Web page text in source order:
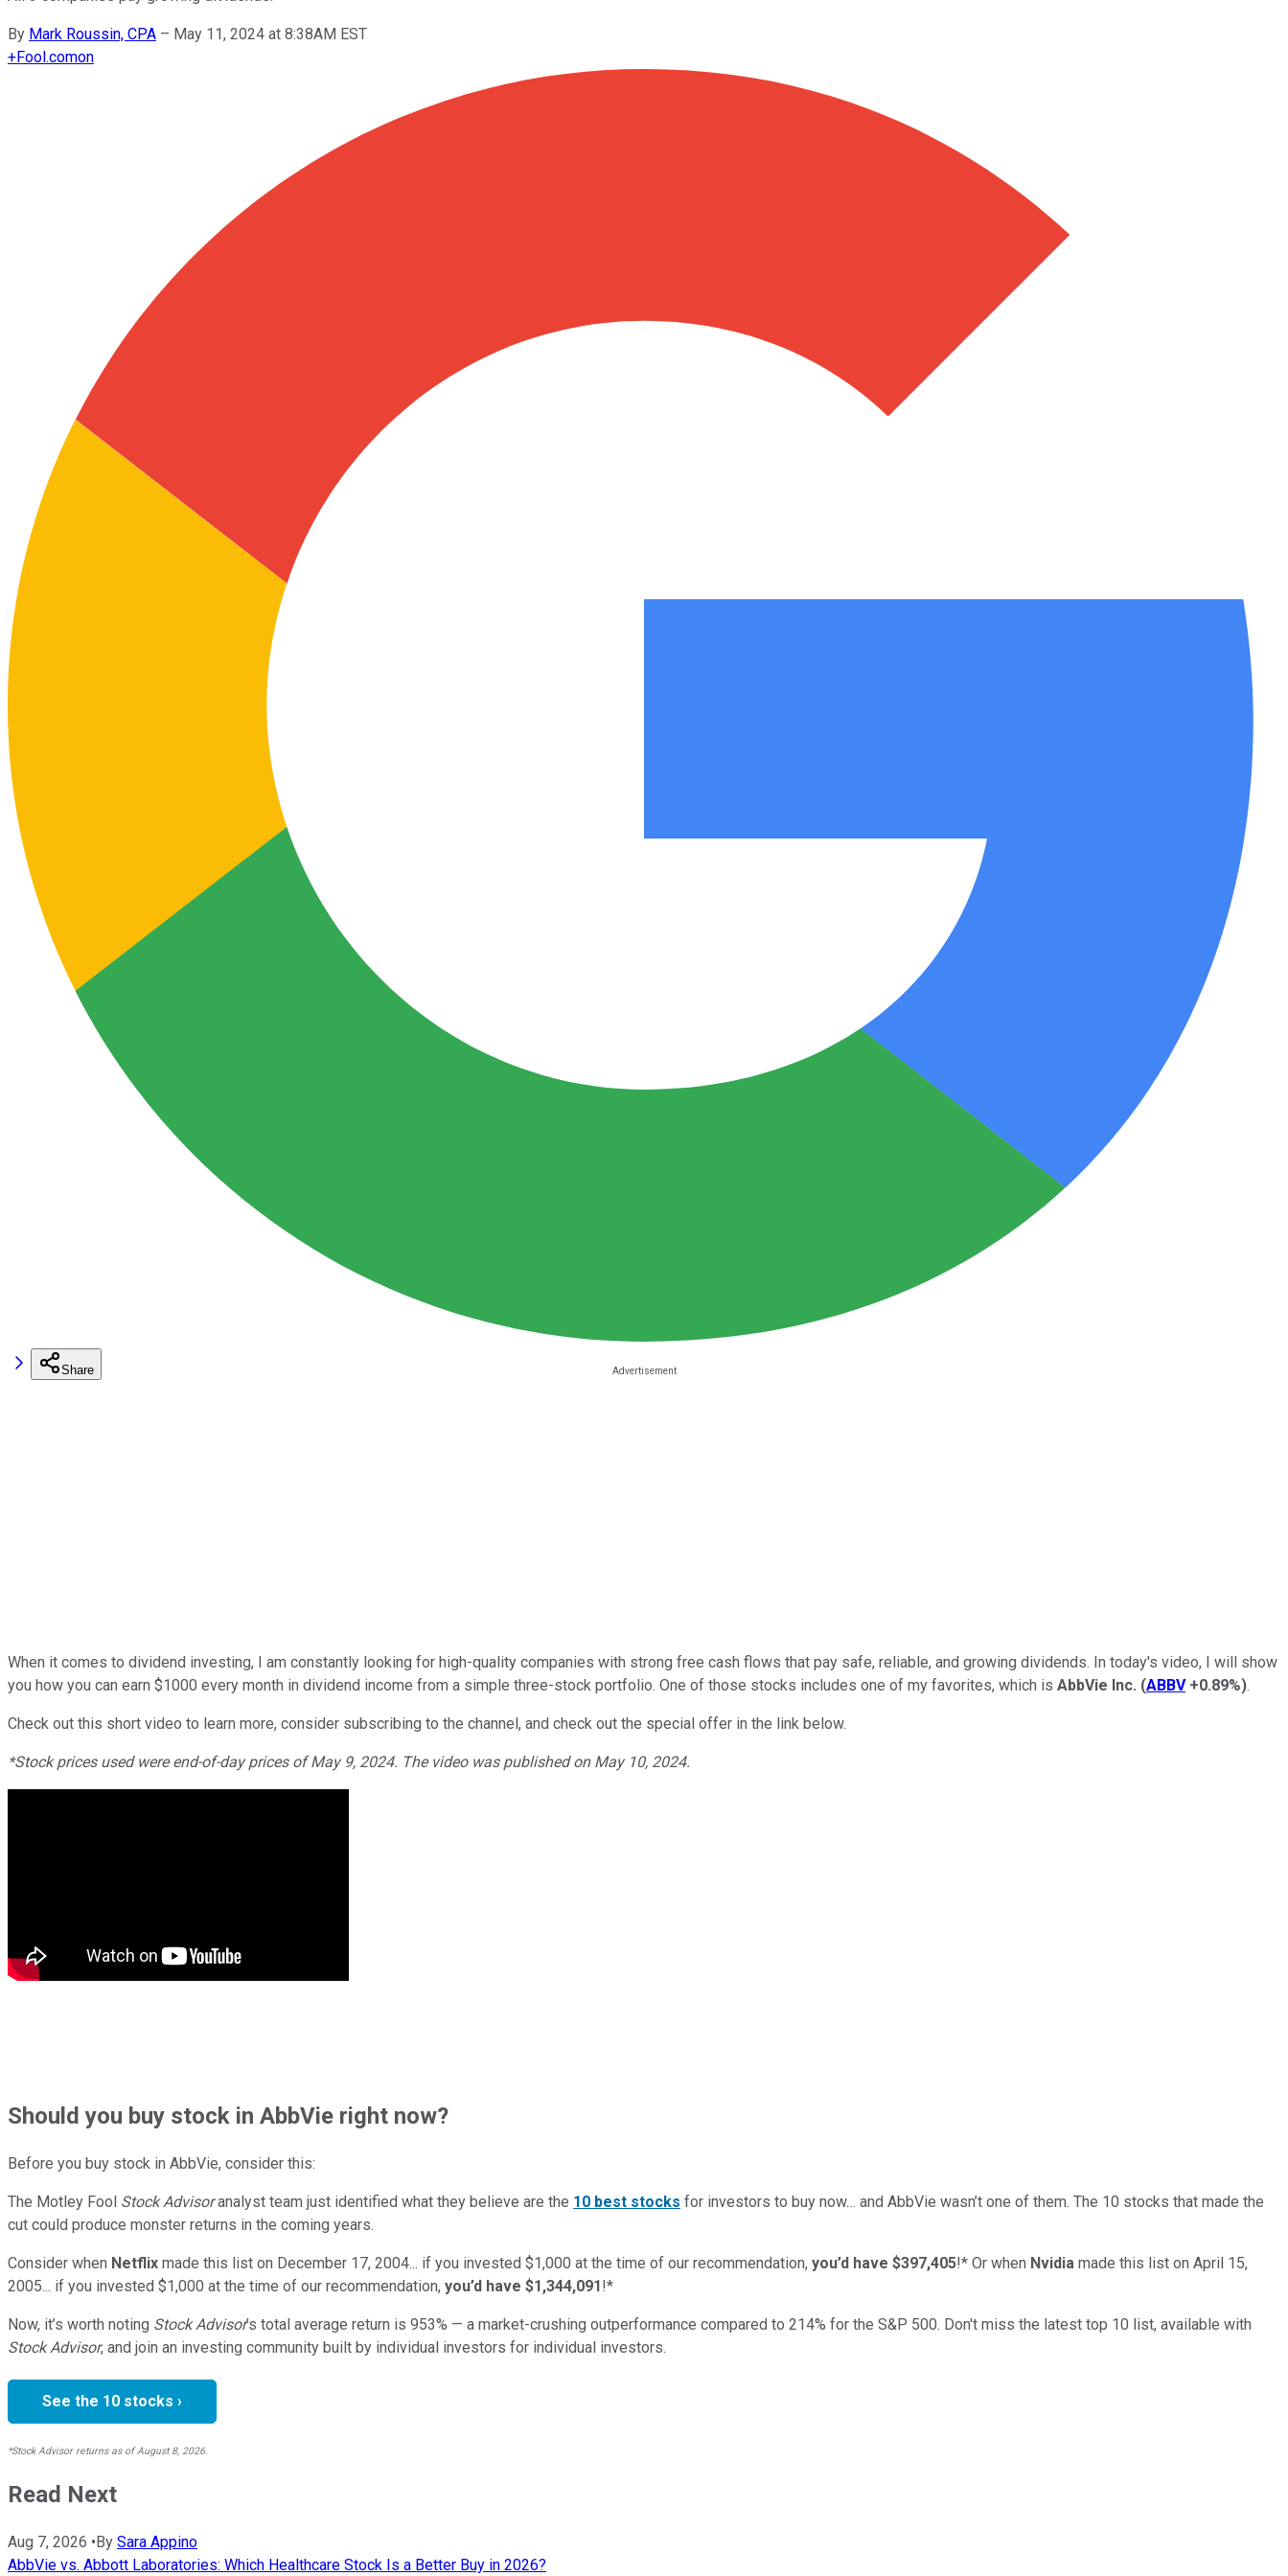
By Mark Roussin, CPA – May 11, 2024 at 8:38AM EST
+Fool.comon
Share
When it comes to dividend investing, I am constantly looking for high-quality companies with strong free cash flows that pay safe, reliable, and growing dividends. In today's video, I will show
you how you can earn $1000 every month in dividend income from a simple three-stock portfolio. One of those stocks includes one of my favorites, which is AbbVie Inc. (ABBV +0.89%).
Check out this short video to learn more, consider subscribing to the channel, and check out the special offer in the link below.
*Stock prices used were end-of-day prices of May 9, 2024. The video was published on May 10, 2024.
Shouldyou buy stock in AbbVie right now?
Before you buy stock in AbbVie, consider this:
The Motley Fool Stock Advisoranalyst team just identified what they believe are the 10 best stocks for investors to buy now… and AbbVie wasn’t one of them. The 10 stocks that made the
cut could produce monster returns in the coming years.
Consider when Netflix made this list on December 17, 2004... if you invested $1,000 at the time of our recommendation, you’d have $397,405!* Or when Nvidia made this list on April 15,
2005... if you invested $1,000 at the time of our recommendation, you’d have $1,344,091!*
Now, it’s worth noting Stock Advisor’s total average return is 953% — a market-crushing outperformance compared to 214% for the S&P 500. Don't miss the latest top 10 list, available with
Stock Advisor, and join an investing community built by individual investors for individual investors.
See the 10 stocks ›
*Stock Advisor returns as of August 8, 2026.
Read Next
Aug 7, 2026 •By Sara Appino
AbbVie vs. Abbott Laboratories: Which Healthcare Stock Is a Better Buy in 2026?